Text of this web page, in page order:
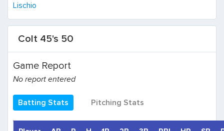
Lischio
Colt 45's 50
Game Report
No report entered
Batting Stats Pitching Stats